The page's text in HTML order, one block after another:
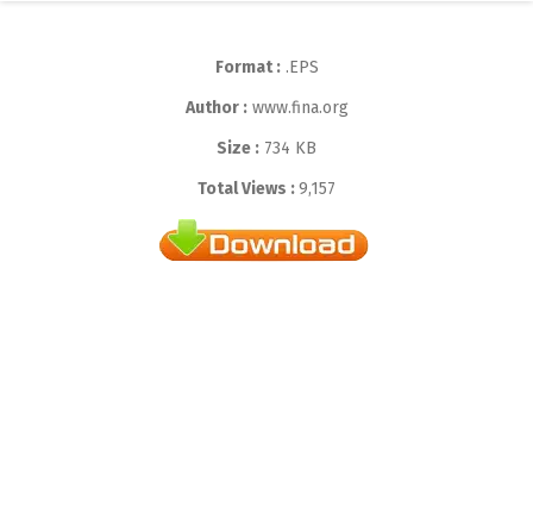
Format :.EPS
Author :www.fina.org
Size : 734 KB
Total Views :9,157